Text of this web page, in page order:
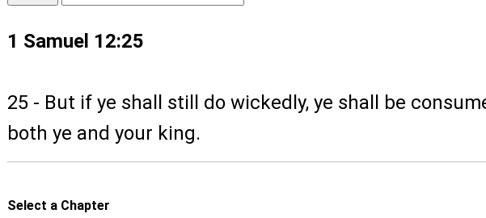
1 Samuel 12:25
25 - But if ye shall still do wickedly, ye shall be
both ye and your king.
Select a Chapter